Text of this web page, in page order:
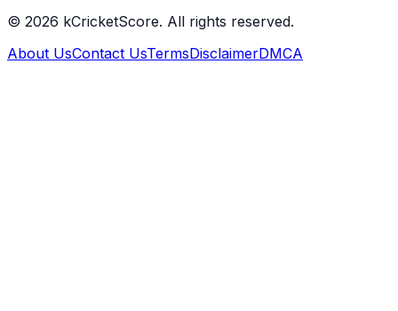
© 2026 kCricketScore. All rights reserved.
About UsContact UsTermsDisclaimerDMCA